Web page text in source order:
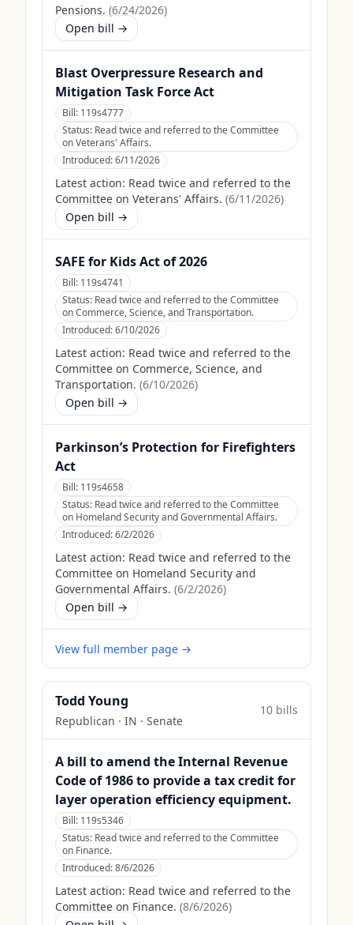
Pensions. (6/24/2026)
Open bill →
Blast Overpressure Research and
Mitigation Task Force Act
Bill: 119s4777
Status: Read twice and referred to the Committee
on Veterans' Affairs.
Introduced:6/11/2026
Latest action: Read twice and referred to the
Committee on Veterans' Affairs. (6/11/2026)
Open bill →
SAFE for Kids Act of 2026
Bill: 119s4741
Status: Read twice and referred to the Committee
on Commerce, Science, and Transportation.
Introduced:6/10/2026
Latest action: Read twice and referred to the
Committee on Commerce, Science, and
Transportation. (6/10/2026)
Open bill →
Parkinson’s Protection for Firefighters
Act
Bill: 119s4658
Status: Read twice and referred to the Committee
on Homeland Security and Governmental Affairs.
Introduced:6/2/2026
Latest action: Read twice and referred to the
Committee on Homeland Security and
Governmental Affairs. (6/2/2026)
Open bill →
View full member page →
Todd Young
Republican · IN · Senate
10 bills
A bill to amend the Internal Revenue
Code of 1986 to provide a tax credit for
layer operation efficiency equipment.
Bill: 119s5346
Status: Read twice and referred to the Committee
on Finance.
Introduced:8/6/2026
Latest action: Read twice and referred to the
Committee on Finance. (8/6/2026)